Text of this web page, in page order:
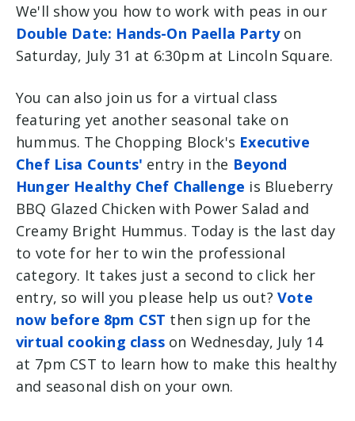
We'll show you how to work with peas in our
Double Date: Hands-On Paella Partyon
Saturday, July 31 at 6:30pm at Lincoln Square.
You can also join us for a virtual class
featuring yet another seasonal take on
hummus. The Chopping Block's Executive
Chef Lisa Counts' entry in the Beyond
Hunger Healthy Chef Challenge is Blueberry
BBQ Glazed Chicken with Power Salad and
Creamy Bright Hummus. Today is the last day
to vote for her to win the professional
category. It takes just a second to click her
entry, so will you please help us out?Vote
now before 8pm CST then sign up for the
virtual cooking class on Wednesday, July 14
at 7pm CST to learn how to make this healthy
and seasonal dish on your own.